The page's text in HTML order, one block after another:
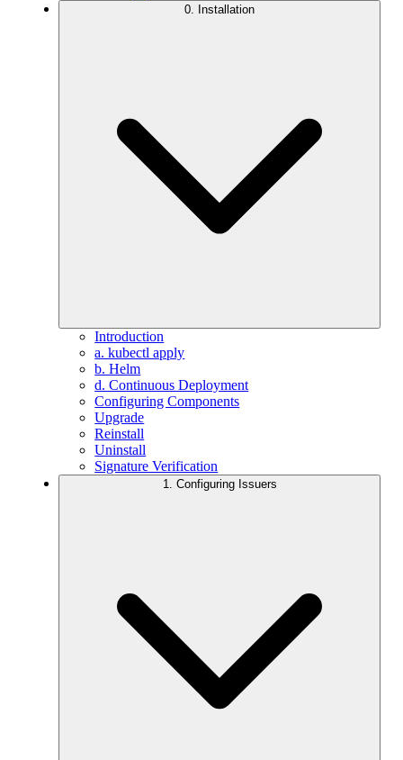
0. Installation
Introduction
a. kubectl apply
b. Helm
d. Continuous Deployment
Configuring Components
Upgrade
Reinstall
Uninstall
Signature Verification
1. Configuring Issuers